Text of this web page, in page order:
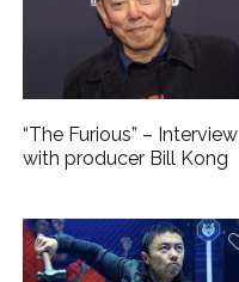
“The Furious” – Interview
with producer Bill Kong